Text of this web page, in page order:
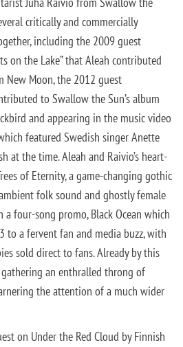
critically and commercially
including the 2009 guest
on the Lake” that Aleah contributed
New Moon, the 2012 guest
to Swallow the Sun’s album
and appearing in the music video
featured Swedish singer Anette
at the time. Aleah and Raivio’s heart-
of Eternity, a game-changing gothic
folk sound and ghostly female
a four-song promo, Black Ocean which
to a fervent fan and media buzz, with
sold direct to fans. Already by this
an enthralled throng of
the attention of a much wider
on Under the Red Cloud by Finnish